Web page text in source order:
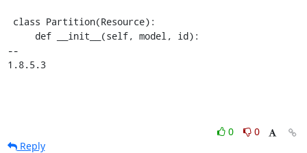
--
1.8.5.3
0
0
Reply